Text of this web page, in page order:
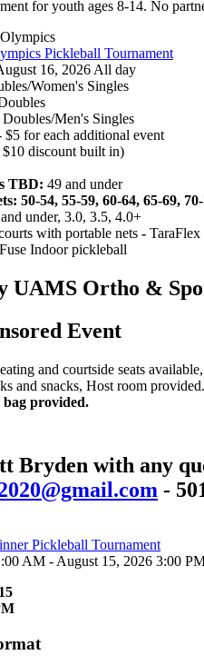
for youth ages 8-14. No
Pickleball Tournament
16, 2026 All day
Women's Singles
Men's Singles
$5 for each additional event
discount built in)
TBD: 49 and under
50-54, 55-59, 60-64, 65-69,
under, 3.0, 3.5, 4.0+
with portable nets -
Indoor pickleball
UAMS Ortho &
Event
and courtside seats
and snacks, Host room
provided.
Bryden with any
-
Pickleball Tournament
AM - August 15, 2026 3:00